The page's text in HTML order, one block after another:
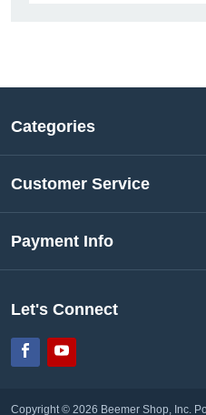
Categories
Customer Service
Payment Info
Let's Connect
FacebookYouTube
Copyright © 2026 Beemer Shop, Inc.